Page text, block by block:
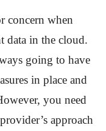
concern when
data in the cloud.
going to have
in place and
you need
approach